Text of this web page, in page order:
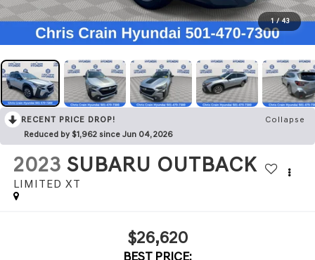
1 / 43
RECENT PRICE DROP!
Collapse
Reduced by $1,962 since Jun 04, 2026
2023 SUBARU OUTBACK
LIMITED XT
$26,620
BEST PRICE: